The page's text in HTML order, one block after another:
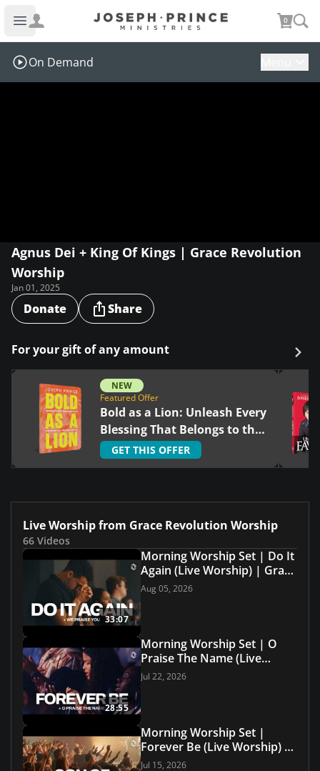
Open main menu
Joseph Prince Ministries 0
On Demand
Agnus Dei + King Of Kings | Grace Revolution
Worship
Jan 01, 2025
Donate Share
For your gift of any amount
NEW
Featured Offer
Bold as a Lion: Unleash Every
Blessing That Belongs to the
Righteous
GET THIS OFFER
Live Worship from Grace Revolution Worship
66 Videos
33:07
Morning Worship Set | Do It
Again (Live Worship) | Grace
Revolution Worship
Aug 05, 2026
28:55
Morning Worship Set | O
Praise The Name (Live
Worship) | Grace Revolution
Jul 22, 2026
Morning Worship Set |
Forever Be (Live Worship) |
Grace Revolution Worship
Jul 15, 2026